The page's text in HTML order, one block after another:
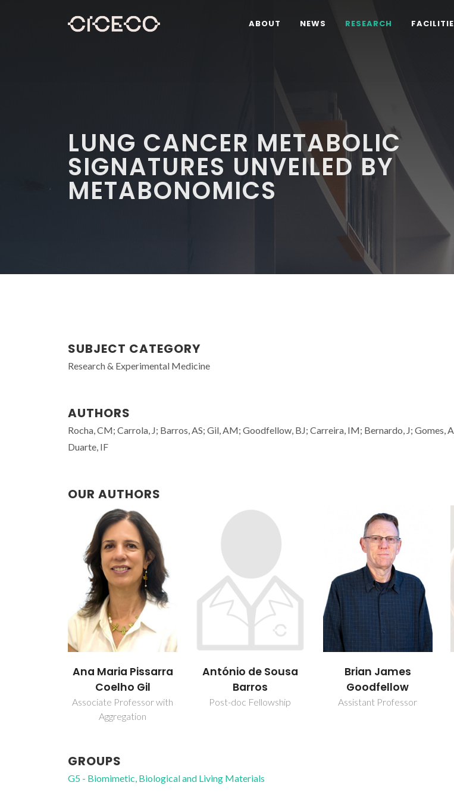
ABOUT NEWS RESEARCH
LUNG CANCER METABOLIC
SIGNATURES UNVEILED BY
METABONOMICS
SUBJECT CATEGORY
Research & Experimental Medicine
AUTHORS
Rocha, CM; Carrola, J; Barros, AS; Gil, AM; Goodfellow, BJ; Carreira, IM; Bernardo, J; Gomes,
Duarte, IF
OUR AUTHORS
António de Sousa
Barros
Post-doc Fellowship
Brian James
Goodfellow
Assistant Professor
Iola Melissa
Fernandes Duarte
Principal Researcher
GROUPS
G5 - Biomimetic, Biological and Living Materials